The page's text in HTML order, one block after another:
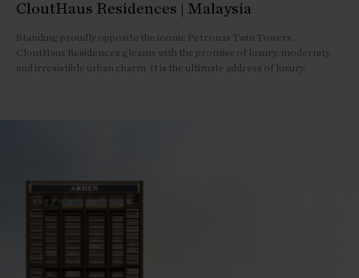
CloutHaus Residences | Malaysia
Standing proudly opposite the iconic Petronas Twin Towers,
CloutHaus Residences gleams with the promise of luxury, modernity,
and irresistible urban charm. It is the ultimate address of luxury.